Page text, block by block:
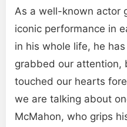
As a well-known actor
iconic performance in
in his whole life, he
grabbed our attention,
touched our hearts
we are talking about
McMahon, who grips